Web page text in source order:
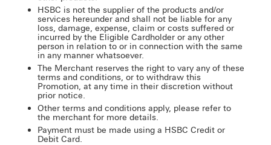
HSBC is not the supplier of the products and/or
services hereunder and shall not be liable for any
loss, damage, expense, claim or costs suffered or
incurred by the Eligible Cardholder or any other
person in relation to or in connection with the same
in any manner whatsoever.
The Merchant reserves the right to vary any of these
terms and conditions, or to withdraw this
Promotion, at any time in their discretion without
prior notice.
Other terms and conditions apply, please refer to
the merchant for more details.
Payment must be made using a HSBC Credit or
Debit Card.